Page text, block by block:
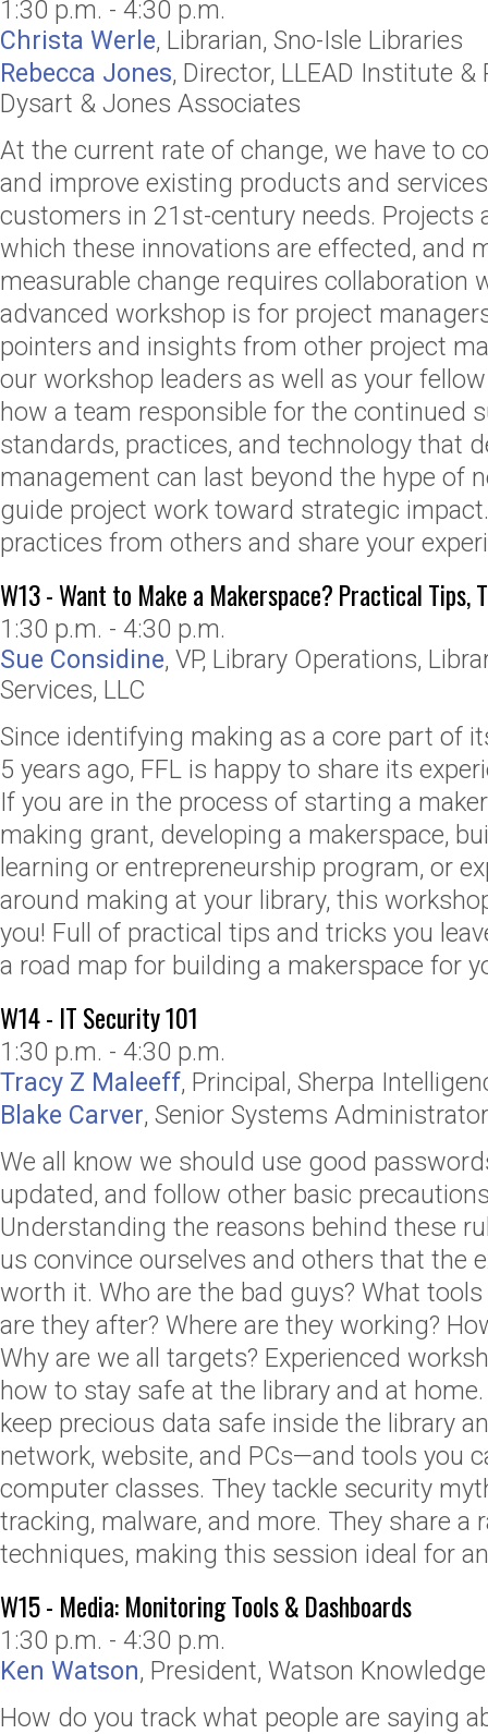
1:30 p.m. - 4:30 p.m.
Christa Werle, Librarian, Sno-Isle Libraries
Rebecca Jones, Director, LLEAD Institute &
Dysart & Jones Associates
At the current rate of change, we have to
and improve existing products and
customers in 21st-century needs. Projects
which these innovations are effected, and
measurable change requires collaboration
advanced workshop is for project
pointers and insights from other project
our workshop leaders as well as your
how a team responsible for the continued
standards, practices, and technology that
management can last beyond the hype of
guide project work toward strategic
practices from others and share your
W13 - Want to Make a Makerspace? Practical Tips,
1:30 p.m. - 4:30 p.m.
Sue Considine, VP, Library Operations,
Services, LLC
Since identifying making as a core part of
5 years ago, FFL is happy to share its
If you are in the process of starting a
making grant, developing a makerspace,
learning or entrepreneurship program, or
around making at your library, this
you! Full of practical tips and tricks you
a road map for building a makerspace for
W14 - IT Security 101
1:30 p.m. - 4:30 p.m.
Tracy Z Maleeff, Principal , Sherpa
Blake Carver, Senior Systems Administrator
We all know we should use good
updated, and follow other basic
Understanding the reasons behind these
us convince ourselves and others that the
worth it. Who are the bad guys? What
are they after? Where are they working?
Why are we all targets? Experienced
how to stay safe at the library and at
keep precious data safe inside the library
network, website, and PCs—and tools you
computer classes. They tackle security
tracking, malware, and more. They share a
techniques, making this session ideal for
W15 - Media: Monitoring Tools & Dashboards
1:30 p.m. - 4:30 p.m.
Ken Watson, President, Watson Knowledge
How do you track what people are saying